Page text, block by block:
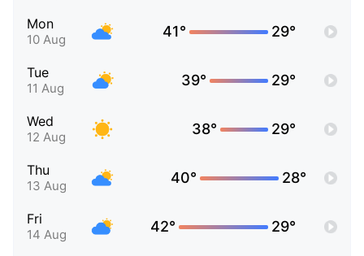
Mon
10 Aug 41° 29°
Tue
11 Aug 39° 29°
Wed
12 Aug 38° 29°
Thu
13 Aug 40° 28°
Fri
14 Aug 42° 29°